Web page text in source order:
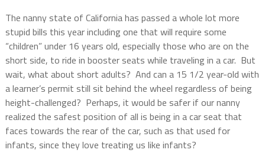
The nanny state of California has passed a whole lot more
stupid bills this year including one that will require some
“children” under 16 years old, especially those who are on the
short side, to ride in booster seats while traveling in a car. But
wait, what about short adults? And can a 15 1/2 year-old with
a learner’s permit still sit behind the wheel regardless of being
height-challenged? Perhaps, it would be safer if our nanny
realized the safest position of all is being in a car seat that
faces towards the rear of the car, such as that used for
infants, since they love treating us like infants?